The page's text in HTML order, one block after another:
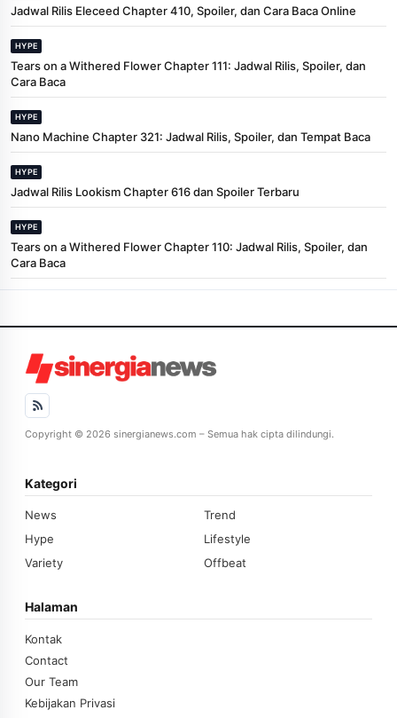
Jadwal Rilis Eleceed Chapter 410, Spoiler, dan Cara Baca Online
HYPE
Tears on a Withered Flower Chapter 111: Jadwal Rilis, Spoiler, dan
Cara Baca
HYPE
Nano Machine Chapter 321: Jadwal Rilis, Spoiler, dan Tempat Baca
HYPE
Jadwal Rilis Lookism Chapter 616 dan Spoiler Terbaru
HYPE
Tears on a Withered Flower Chapter 110: Jadwal Rilis, Spoiler, dan
Cara Baca
Copyright © 2026 sinergianews.com – Semua hak cipta dilindungi.
Kategori
News
Trend
Hype
Lifestyle
Variety
Offbeat
Halaman
Kontak
Contact
Our Team
Kebijakan Privasi